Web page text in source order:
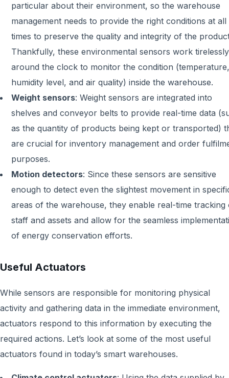
particular about their environment, so the warehouse
management needs to provide the right conditions at all
times to preserve the quality and integrity of the
Thankfully, these environmental sensors work tirelessly
around the clock to monitor the condition (temperature,
humidity level, and air quality) inside the warehouse.
Weight sensors: Weight sensors are integrated into
shelves and conveyor belts to provide real-time data
as the quantity of products being kept or transported)
are crucial for inventory management and order
purposes.
Motion detectors: Since these sensors are sensitive
enough to detect even the slightest movement in
areas of the warehouse, they enable real-time tracking
staff and assets and allow for the seamless
of energy conservation efforts.
Useful Actuators
While sensors are responsible for monitoring physical
activity and gathering data in the immediate environment,
actuators respond to this information by executing the
required actions. Let’s look at some of the most useful
actuators found in today’s smart warehouses.